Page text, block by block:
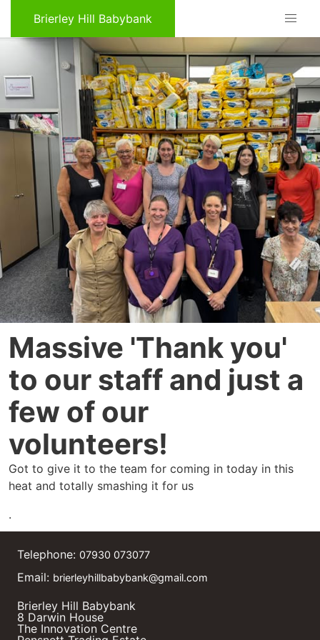
Brierley Hill Babybank
Massive 'Thank you'
to our staff and just a
few of our
volunteers!
Got to give it to the team for coming in today in this
heat and totally smashing it for us
.
Telephone: 07930 073077
Email: brierleyhillbabybank@gmail.com
Brierley Hill Babybank
8 Darwin House
The Innovation Centre